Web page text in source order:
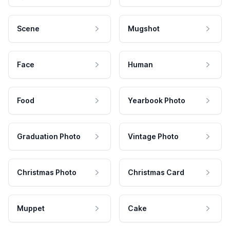
Scene Mugshot
Face Human
Food Yearbook Photo
Graduation Photo Vintage Photo
Christmas Photo Christmas Card
Muppet Cake